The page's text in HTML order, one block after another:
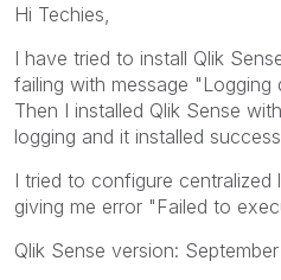
Hi Techies,
I have tried to install Qlik
failing with message "Logging
Then I installed Qlik Sense
logging and it installed
I tried to configure centralized
giving me error "Failed to
Qlik Sense version: